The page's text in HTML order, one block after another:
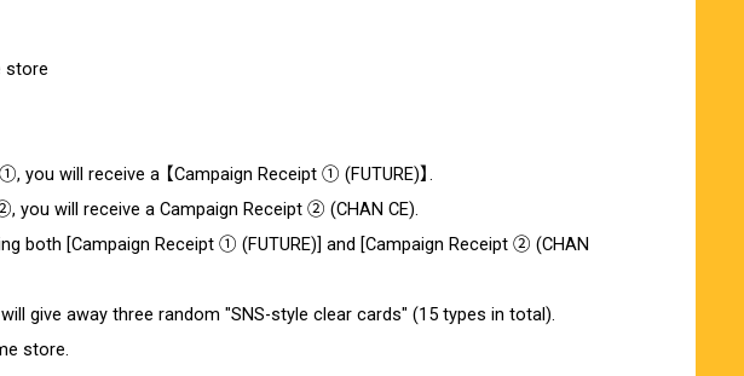
store
you will receive a 【Campaign Receipt ① (FUTURE)】.
you will receive a Campaign Receipt ② (CHAN CE).
both [Campaign Receipt ① (FUTURE)] and [Campaign Receipt ② (CHAN
give away three random "SNS-style clear cards" (15 types in total).
store.